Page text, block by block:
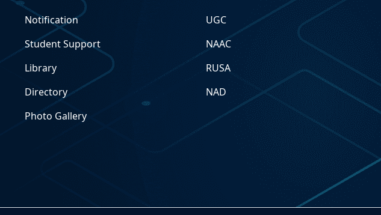
Notification
Student Support
Library
Directory
Photo Gallery
UGC
NAAC
RUSA
NAD